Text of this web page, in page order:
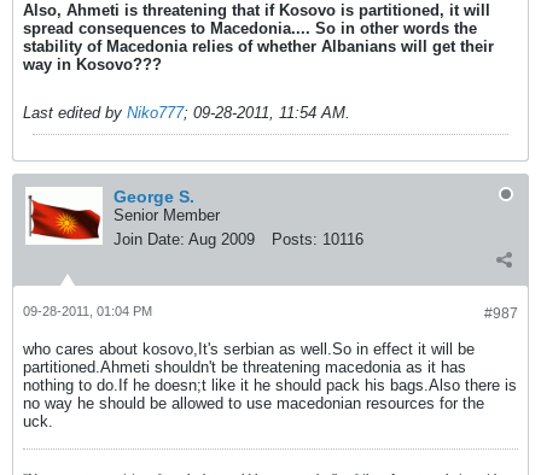
Also, Ahmeti is threatening that if Kosovo is partitioned, it will
spread consequences to Macedonia.... So in other words the
stability of Macedonia relies of whether Albanians will get their
way in Kosovo???
Last edited by Niko777; 09-28-2011, 11:54 AM.
George S.
Senior Member
Join Date: Aug 2009 Posts: 10116
#987
09-28-2011, 01:04 PM
who cares about kosovo,It's serbian as well.So in effect it will be
partitioned.Ahmeti shouldn't be threatening macedonia as it has
nothing to do.If he doesn;t like it he should pack his bags.Also there is
no way he should be allowed to use macedonian resources for the
uck.